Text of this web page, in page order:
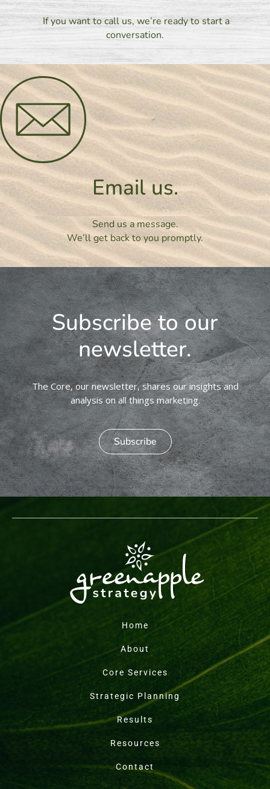
If you want to call us, we’re ready to start a
conversation.
Email us.
Send us a message.
We’ll get back to you promptly.
Subscribe to our
newsletter.
The Core, our newsletter, shares our insights and
analysis on all things marketing.
Subscribe
Home
About
Core Services
Strategic Planning
Results
Resources
Contact